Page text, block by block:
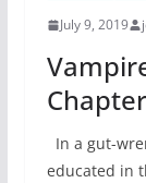
July 9, 2019
In a gut-
educated in